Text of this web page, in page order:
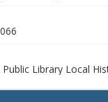
Public Library Local